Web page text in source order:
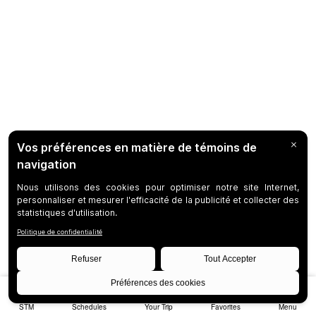
STM Schedules Your Trip Favorites Menu